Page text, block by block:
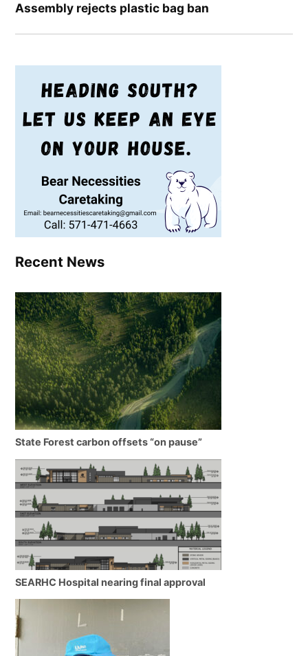
Assembly rejects plastic bag ban
Recent News
State Forest carbon offsets “on pause”
SEARHC Hospital nearing final approval